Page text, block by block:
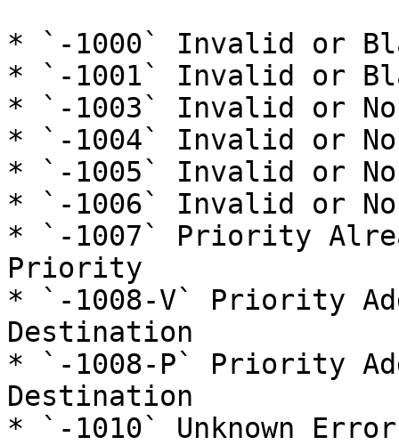
* `-1000` Invalid or
* `-1001` Invalid or
* `-1003` Invalid or No
* `-1004` Invalid or
* `-1005` Invalid or
* `-1006` Invalid or No
* `-1007` Priority
Priority
* `-1008-V` Priority
Destination
* `-1008-P` Priority
Destination
* `-1010` Unknown